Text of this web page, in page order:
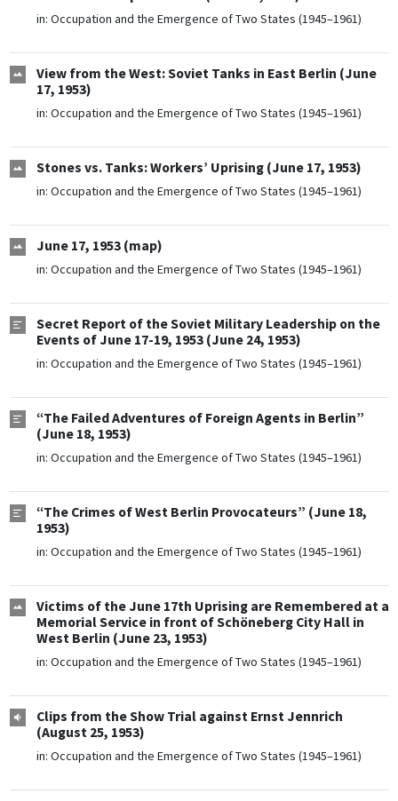
in: Occupation and the Emergence of Two States (1945–1961)
View from the West: Soviet Tanks in East Berlin (June
17, 1953)
in: Occupation and the Emergence of Two States (1945–1961)
Stones vs. Tanks: Workers’ Uprising (June 17, 1953)
in: Occupation and the Emergence of Two States (1945–1961)
June 17, 1953 (map)
in: Occupation and the Emergence of Two States (1945–1961)
Secret Report of the Soviet Military Leadership on the
Events of June 17-19, 1953 (June 24, 1953)
in: Occupation and the Emergence of Two States (1945–1961)
“The Failed Adventures of Foreign Agents in Berlin”
(June 18, 1953)
in: Occupation and the Emergence of Two States (1945–1961)
“The Crimes of West Berlin Provocateurs” (June 18,
1953)
in: Occupation and the Emergence of Two States (1945–1961)
Victims of the June 17th Uprising are Remembered at a
Memorial Service in front of Schöneberg City Hall in
West Berlin (June 23, 1953)
in: Occupation and the Emergence of Two States (1945–1961)
Clips from the Show Trial against Ernst Jennrich
(August 25, 1953)
in: Occupation and the Emergence of Two States (1945–1961)